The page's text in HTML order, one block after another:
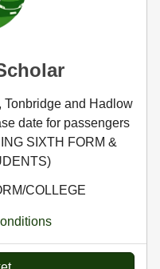
Tonbridge and Hadlow
date for passengers
SIXTH FORM &
COLLEGE